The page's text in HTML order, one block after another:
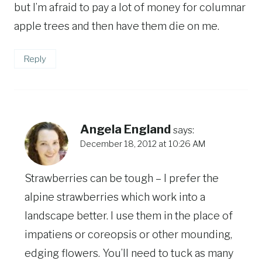
but I’m afraid to pay a lot of money for columnar
apple trees and then have them die on me.
Reply
Angela England says:
December 18, 2012 at 10:26 AM
Strawberries can be tough – I prefer the
alpine strawberries which work into a
landscape better. I use them in the place of
impatiens or coreopsis or other mounding,
edging flowers. You’ll need to tuck as many